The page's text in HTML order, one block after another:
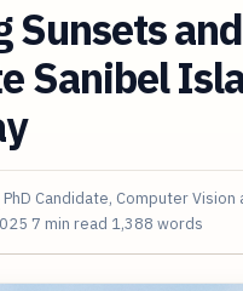
Sunsets
Sanibel
PhD Candidate, Computer
7 min read 1,388 words